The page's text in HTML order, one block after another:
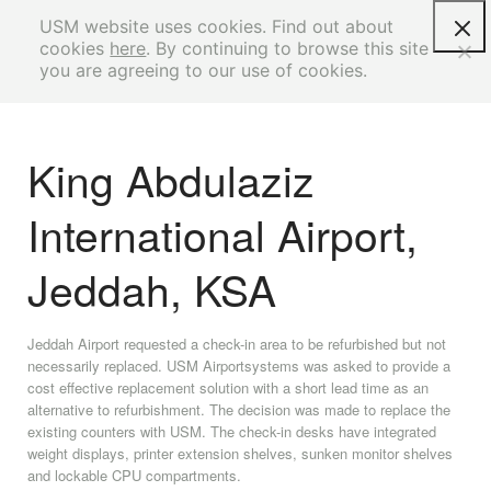
King Abdulaziz
International Airport,
Jeddah, KSA
Jeddah Airport requested a check-in area to be refurbished but not
necessarily replaced. USM Airportsystems was asked to provide a
cost effective replacement solution with a short lead time as an
alternative to refurbishment. The decision was made to replace the
existing counters with USM. The check-in desks have integrated
weight displays, printer extension shelves, sunken monitor shelves
and lockable CPU compartments.
USM website uses cookies. Find out about
cookies here. By continuing to browse this site
you are agreeing to our use of cookies.